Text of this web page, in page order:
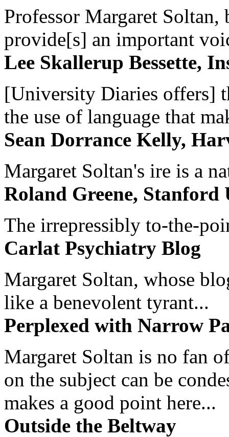
Professor Margaret
provide[s] an important
Lee Skallerup Bessette,
[University Diaries offers]
the use of language that
Sean Dorrance Kelly,
Margaret Soltan's ire is a
Roland Greene, Stanford
The irrepressibly to-the-
Carlat Psychiatry Blog
Margaret Soltan, whose
like a benevolent tyrant...
Perplexed with Narrow
Margaret Soltan is no fan
on the subject can be
makes a good point here...
Outside the Beltway